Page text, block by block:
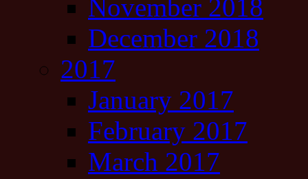
November 2018
December 2018
2017
January 2017
February 2017
March 2017